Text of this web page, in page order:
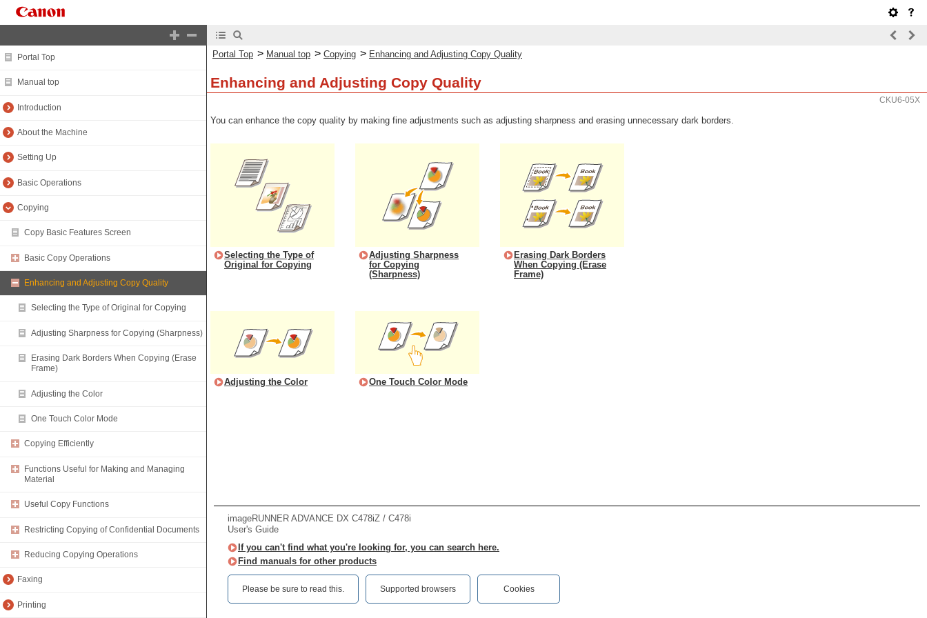
Portal Top
Manual top
Introduction
About the Machine
Setting Up
Basic Operations
Copying
Copy Basic Features Screen
Basic Copy Operations
Enhancing and Adjusting Copy Quality
Selecting the Type of Original for Copying
Adjusting Sharpness for Copying (Sharpness)
Erasing Dark Borders When Copying (Erase
Frame)
Adjusting the Color
One Touch Color Mode
Copying Efficiently
Functions Useful for Making and Managing
Material
Useful Copy Functions
Restricting Copying of Confidential Documents
Reducing Copying Operations
Faxing
Printing
Portal Top > Manual top > Copying > Enhancing and Adjusting Copy Quality
Enhancing and Adjusting Copy Quality
CKU6-05X
You can enhance the copy quality by making fine adjustments such as adjusting sharpness and erasing unnecessary dark borders.
Selecting the Type of
Original for Copying
Adjusting Sharpness
for Copying
(Sharpness)
Erasing Dark Borders
When Copying (Erase
Frame)
Adjusting the Color One Touch Color Mode
imageRUNNER ADVANCE DX C478iZ / C478i
User's Guide
If you can't find what you're looking for, you can search here.
Find manuals for other products
Please be sure to read this.‎ Supported browsers Cookies